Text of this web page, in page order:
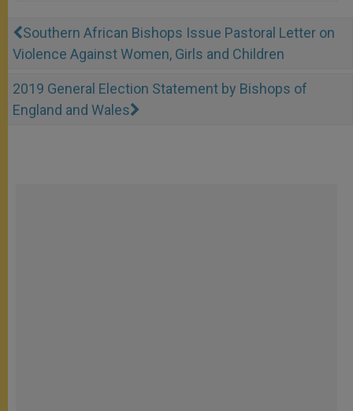
Southern African Bishops Issue Pastoral Letter on
Violence Against Women, Girls and Children
2019 General Election Statement by Bishops of
England and Wales